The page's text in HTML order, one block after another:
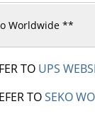
Worldwide **
TO UPS
TOSEKO